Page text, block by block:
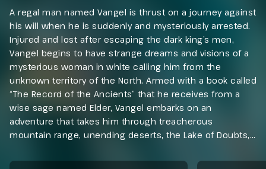
A regal man named Vangel is thrust on a journey against
his will when he is suddenly and mysteriously arrested.
Injured and lost after escaping the dark king’s men,
Vangel begins to have strange dreams and visions of a
mysterious woman in white calling him from the
unknown territory of the North. Armed with a book called
“The Record of the Ancients” that he receives from a
wise sage named Elder, Vangel embarks on an
adventure that takes him through treacherous
mountain range, unending deserts, the Lake of Doubts,
learns about a fabled good king and his son in the